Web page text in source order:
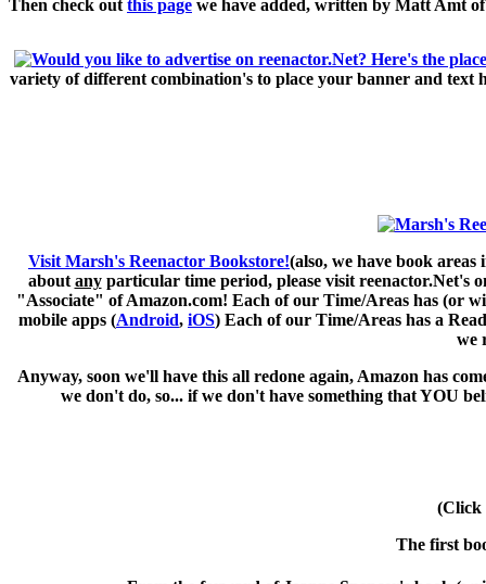
Then check outthis page we have added, written by Matt Amt
variety of different combination's to place your banner and text
Visit Marsh's Reenactor Bookstore!(also, we have book
about anyparticular time period, please visit reenactor.Net's
"Associate" of Amazon.com! Each of our Time/Areas has (or
mobile apps (Android, iOS) Each of our Time/Areas has a
we
Anyway, soon we'll have this all redone again, Amazon has
we don't do, so... if we don't have something that YOU
(Click
The first